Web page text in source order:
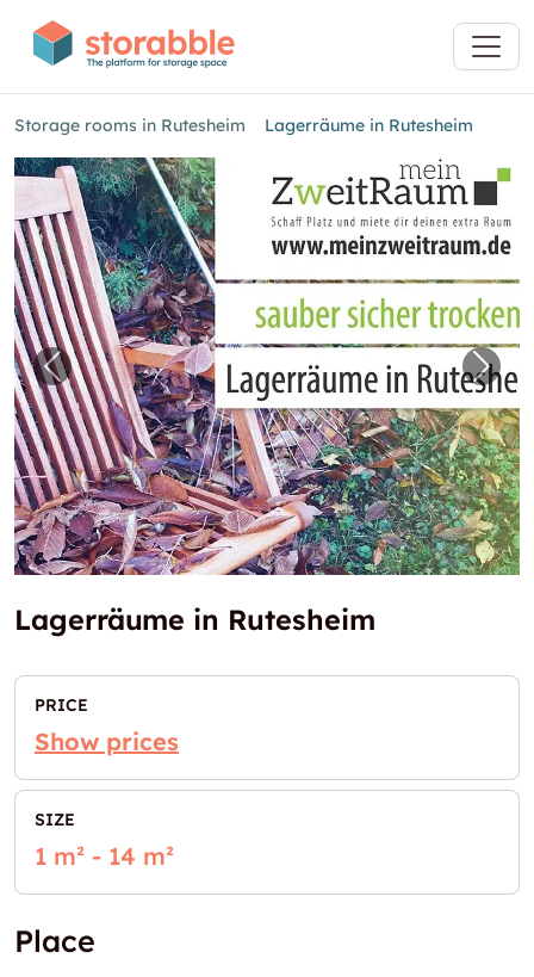
Storage rooms in Rutesheim Lagerräume in Rutesheim
Previous image for "Lagerräume in
Lagerräume in Rutesheim
PRICE
Show prices
SIZE
1 m² - 14 m²
Place